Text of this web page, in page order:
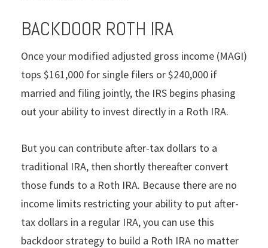
BACKDOOR ROTH IRA
Once your modified adjusted gross income (MAGI)
tops $161,000 for single filers or $240,000 if
married and filing jointly, the IRS begins phasing
out your ability to invest directly in a Roth IRA.
But you can contribute after-tax dollars to a
traditional IRA, then shortly thereafter convert
those funds to a Roth IRA. Because there are no
income limits restricting your ability to put after-
tax dollars in a regular IRA, you can use this
backdoor strategy to build a Roth IRA no matter